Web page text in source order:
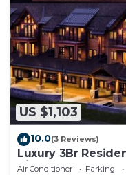
US $1,103
10.0(3 Reviews)
Luxury 3Br
Village & Gondola
Air Conditioner Parking